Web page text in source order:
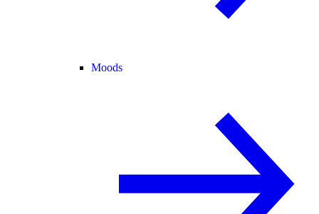
Moods